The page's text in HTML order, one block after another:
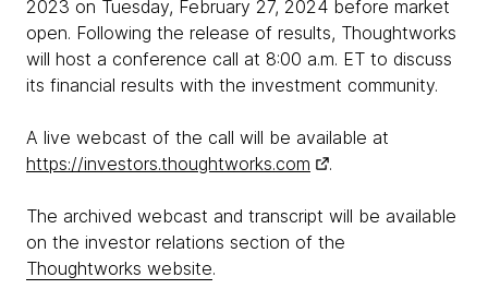
2023 on Tuesday, February 27, 2024 before market
open. Following the release of results, Thoughtworks
will host a conference call at 8:00 a.m. ET to discuss
its financial results with the investment community.
A live webcast of the call will be available at
https://investors.thoughtworks.com
.
The archived webcast and transcript will be available
on the investor relations section of the
Thoughtworks website.